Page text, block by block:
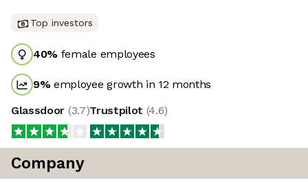
Top investors
40% female employees
9%employee growth in 12 months
Glassdoor (3.7)Trustpilot (4.6)
Company